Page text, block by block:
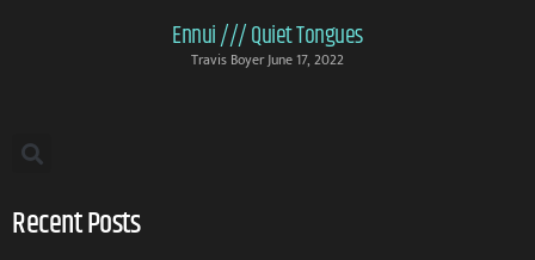
Ennui /// Quiet Tongues
Travis BoyerJune 17, 2022
Recent Posts